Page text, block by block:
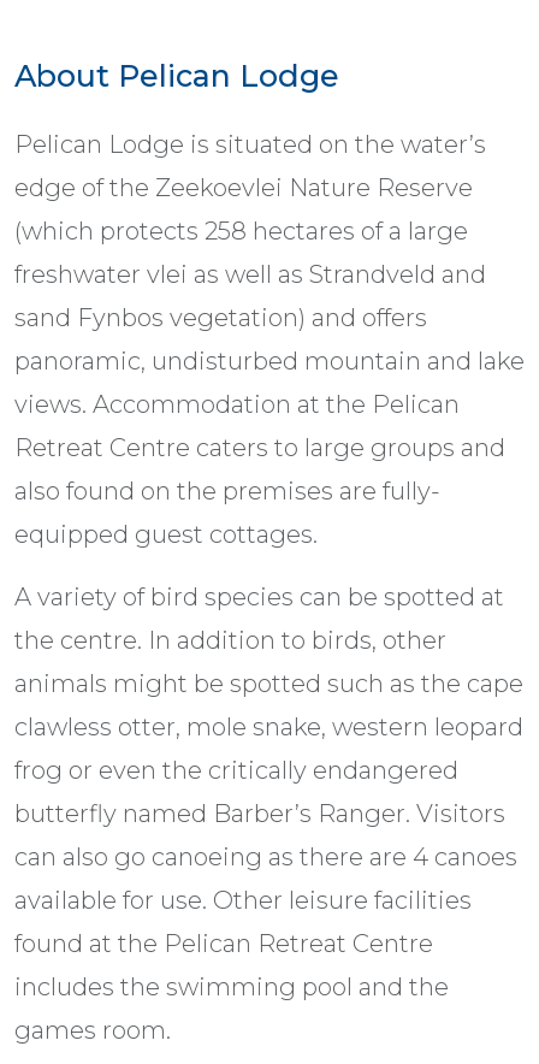
About Pelican Lodge
Pelican Lodge is situated on the water’s
edge of the Zeekoevlei Nature Reserve
(which protects 258 hectares of a large
freshwater vlei as well as Strandveld and
sand Fynbos vegetation) and offers
panoramic, undisturbed mountain and lake
views. Accommodation at the Pelican
Retreat Centre caters to large groups and
also found on the premises are fully-
equipped guest cottages.
A variety of bird species can be spotted at
the centre. In addition to birds, other
animals might be spotted such as the cape
clawless otter, mole snake, western leopard
frog or even the critically endangered
butterfly named Barber’s Ranger. Visitors
can also go canoeing as there are 4 canoes
available for use. Other leisure facilities
found at the Pelican Retreat Centre
includes the swimming pool and the
games room.